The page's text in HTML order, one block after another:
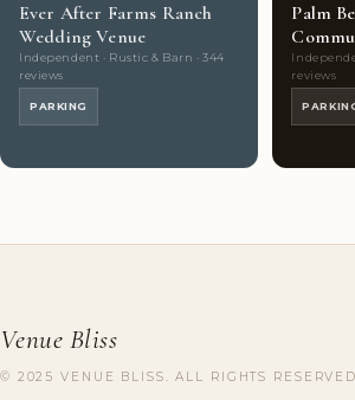
Ever After Farms Ranch
Wedding Venue
Independent · Rustic & Barn · 344
reviews
PARKING
Palm
reviews
Venue Bliss
© 2025 VENUE BLISS. ALL RIGHTS